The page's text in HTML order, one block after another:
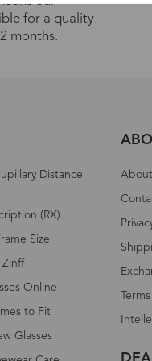
for a quality
months.
Distance
(RX)
Size
Zinff
Online
to Fit
Glasses